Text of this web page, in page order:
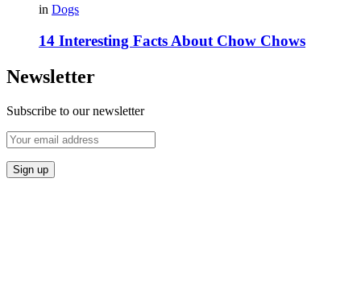
in Dogs
14 Interesting Facts About Chow Chows
Newsletter
Subscribe to our newsletter